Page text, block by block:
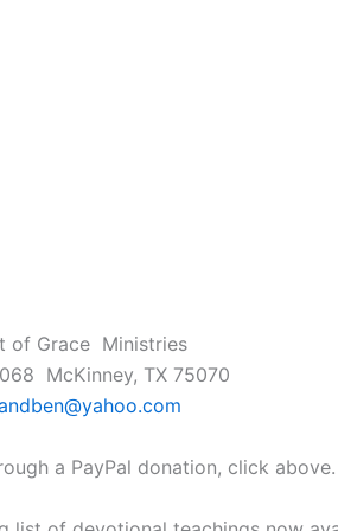
of Grace Ministries
McKinney, TX 75070
a PayPal donation, click above.